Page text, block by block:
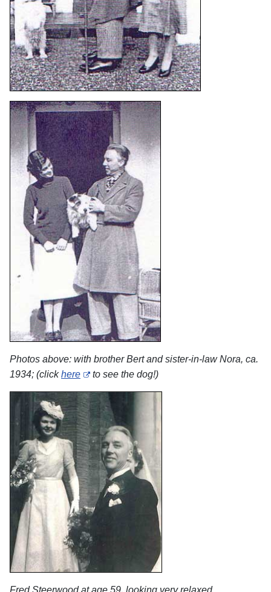
Photos above: with brother Bert and sister-in-law Nora, ca.
1934; (clickhere to see the dog!)
Fred Steerwood at age 59, looking very relaxed